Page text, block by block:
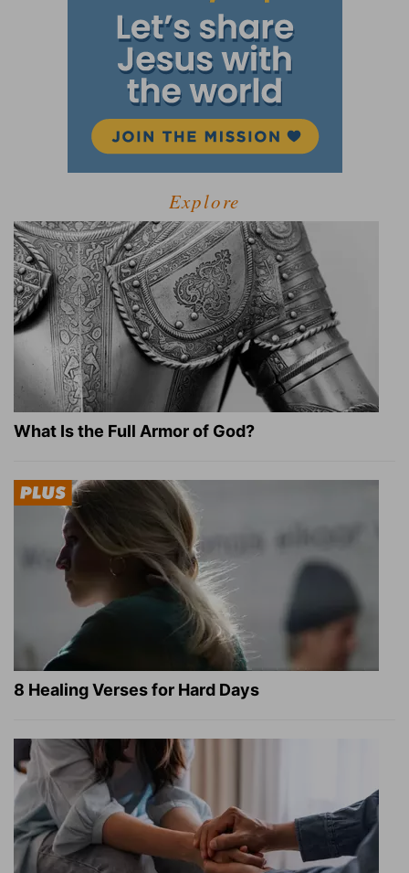
Explore
What Is the Full Armor of God?
8 Healing Verses for Hard Days